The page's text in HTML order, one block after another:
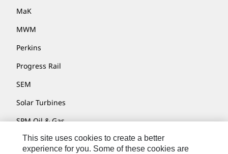
MaK
MWM
Perkins
Progress Rail
SEM
Solar Turbines
SPM Oil & Gas
Turner Powertrain Systems
This site uses cookies to create a better
experience for you. Some of these cookies are